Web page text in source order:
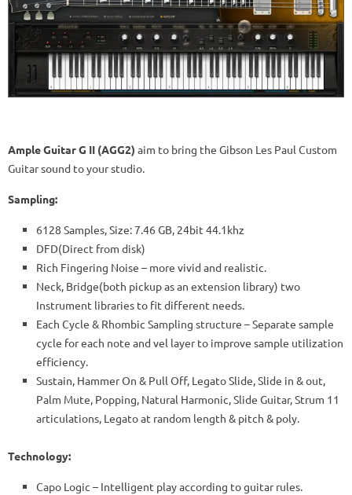
Ample Guitar G II (AGG2) aim to bring the Gibson Les Paul Custom
Guitar sound to your studio.
Sampling:
6128 Samples, Size: 7.46 GB, 24bit 44.1khz
DFD(Direct from disk)
Rich Fingering Noise – more vivid and realistic.
Neck, Bridge(both pickup as an extension library) two
Instrument libraries to fit different needs.
Each Cycle & Rhombic Sampling structure – Separate sample
cycle for each note and vel layer to improve sample utilization
efficiency.
Sustain, Hammer On & Pull Off, Legato Slide, Slide in & out,
Palm Mute, Popping, Natural Harmonic, Slide Guitar, Strum 11
articulations, Legato at random length & pitch & poly.
Technology:
Capo Logic – Intelligent play according to guitar rules.